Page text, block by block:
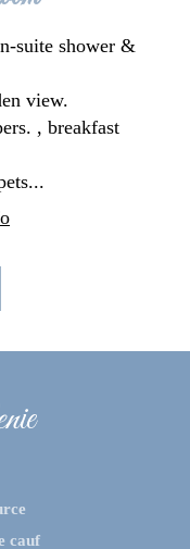
suite shower &
view.
, breakfast
cauf